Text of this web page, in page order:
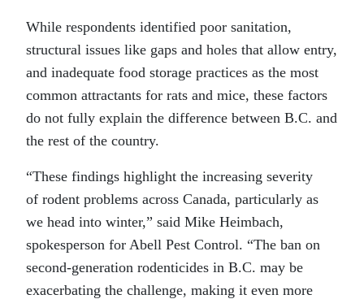
While respondents identified poor sanitation,
structural issues like gaps and holes that allow entry,
and inadequate food storage practices as the most
common attractants for rats and mice, these factors
do not fully explain the difference between B.C. and
the rest of the country.
“These findings highlight the increasing severity
of rodent problems across Canada, particularly as
we head into winter,” said Mike Heimbach,
spokesperson for Abell Pest Control. “The ban on
second-generation rodenticides in B.C. may be
exacerbating the challenge, making it even more